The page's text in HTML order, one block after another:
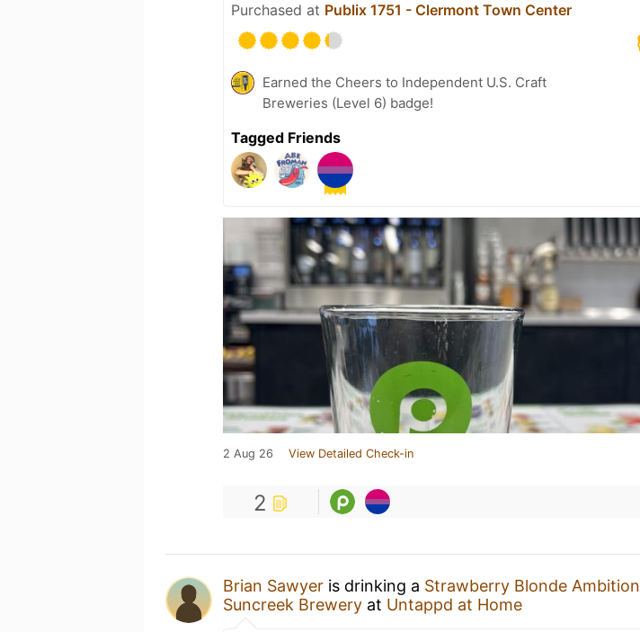
Purchased at Publix 1751 - Clermont Town Center
Earned the Cheers to Independent U.S. Craft
Breweries (Level 6) badge!
Tagged Friends
2 Aug 26 View Detailed Check-in
2
Brian Sawyer is drinking a Strawberry Blonde Ambition
Suncreek Brewery at Untappd at Home